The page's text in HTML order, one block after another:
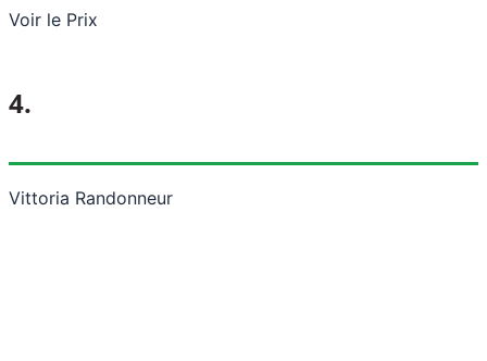
Voir le Prix
4.
Vittoria Randonneur